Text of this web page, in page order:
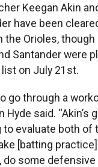
Keegan Akin
have been
the Orioles,
Santander were
on July 21st.
go through a
Hyde said. “Akin’s
to evaluate both of
[batting
do some defensive